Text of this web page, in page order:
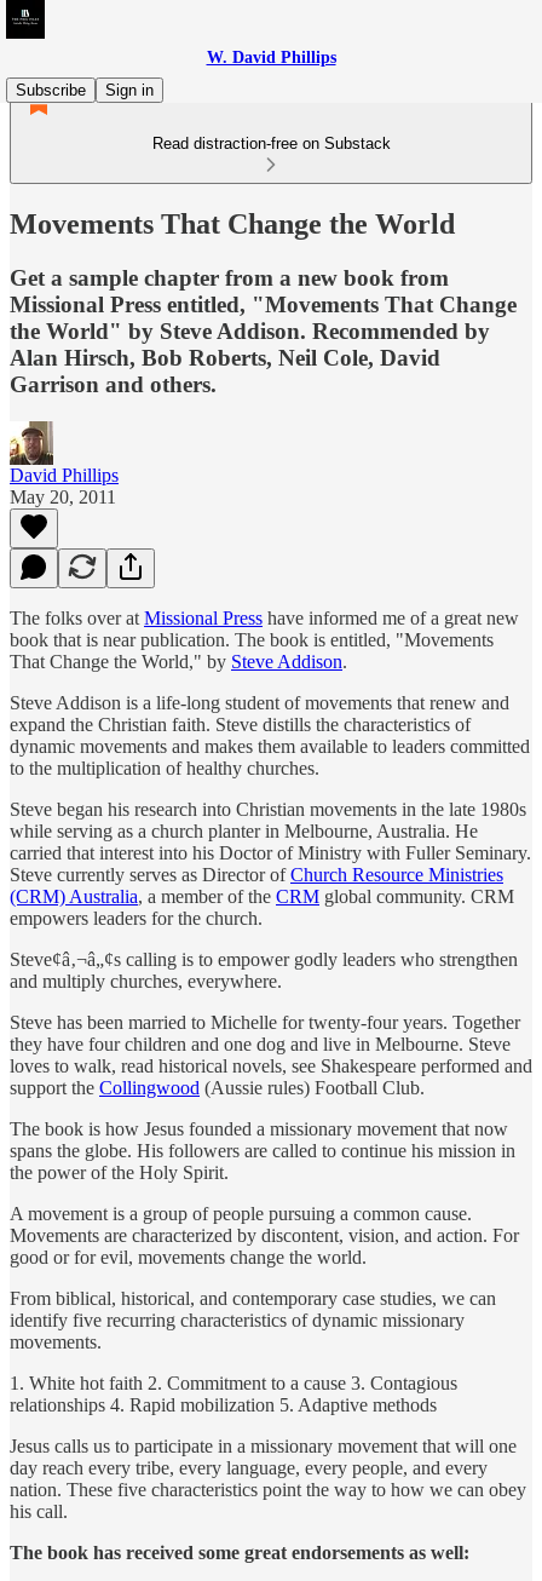
W. David Phillips
Subscribe
Sign in
Read distraction-free on Substack
Movements That Change the World
Get a sample chapter from a new book from
Missional Press entitled, "Movements That Change
the World" by Steve Addison. Recommended by
Alan Hirsch, Bob Roberts, Neil Cole, David
Garrison and others.
David Phillips
May 20, 2011
The folks over at Missional Press have informed me of a great new
book that is near publication. The book is entitled, "Movements
That Change the World," by Steve Addison.
Steve Addison is a life-long student of movements that renew and
expand the Christian faith. Steve distills the characteristics of
dynamic movements and makes them available to leaders committed
to the multiplication of healthy churches.
Steve began his research into Christian movements in the late 1980s
while serving as a church planter in Melbourne, Australia. He
carried that interest into his Doctor of Ministry with Fuller Seminary.
Steve currently serves as Director ofChurch Resource Ministries
(CRM) Australia, a member of the CRM global community. CRM
empowers leaders for the church.
Steve¢â‚¬â„¢s calling is to empower godly leaders who strengthen
and multiply churches, everywhere.
Steve has been married to Michelle for twenty-four years. Together
they have four children and one dog and live in Melbourne. Steve
loves to walk, read historical novels, see Shakespeare performed and
support the Collingwood (Aussie rules) Football Club.
The book is how Jesus founded a missionary movement that now
spans the globe. His followers are called to continue his mission in
the power of the Holy Spirit.
A movement is a group of people pursuing a common cause.
Movements are characterized by discontent, vision, and action. For
good or for evil, movements change the world.
From biblical, historical, and contemporary case studies, we can
identify five recurring characteristics of dynamic missionary
movements.
1. White hot faith 2. Commitment to a cause 3. Contagious
relationships 4. Rapid mobilization 5. Adaptive methods
Jesus calls us to participate in a missionary movement that will one
day reach every tribe, every language, every people, and every
nation. These five characteristics point the way to how we can obey
his call.
The book has received some great endorsements as well: